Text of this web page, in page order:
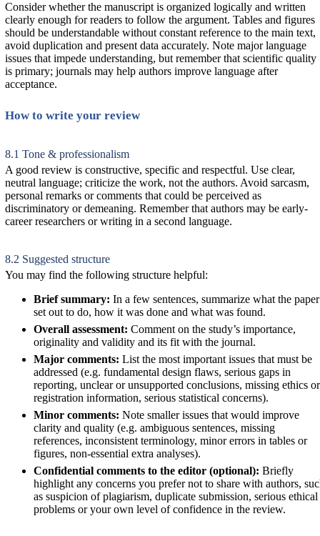
Consider whether the manuscript is organized logically and written
clearly enough for readers to follow the argument. Tables and figures
should be understandable without constant reference to the main text,
avoid duplication and present data accurately. Note major language
issues that impede understanding, but remember that scientific quality
is primary; journals may help authors improve language after
acceptance.
How to write your review
8.1 Tone & professionalism
A good review is constructive, specific and respectful. Use clear,
neutral language; criticize the work, not the authors. Avoid sarcasm,
personal remarks or comments that could be perceived as
discriminatory or demeaning. Remember that authors may be early-
career researchers or writing in a second language.
8.2 Suggested structure
You may find the following structure helpful:
Brief summary: In a few sentences, summarize what the paper
set out to do, how it was done and what was found.
Overall assessment: Comment on the study’s importance,
originality and validity and its fit with the journal.
Major comments: List the most important issues that must be
addressed (e.g. fundamental design flaws, serious gaps in
reporting, unclear or unsupported conclusions, missing ethics or
registration information, serious statistical concerns).
Minor comments: Note smaller issues that would improve
clarity and quality (e.g. ambiguous sentences, missing
references, inconsistent terminology, minor errors in tables or
figures, non-essential extra analyses).
Confidential comments to the editor (optional): Briefly
highlight any concerns you prefer not to share with authors,
as suspicion of plagiarism, duplicate submission, serious ethical
problems or your own level of confidence in the review.